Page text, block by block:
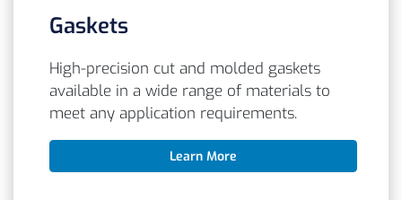
Gaskets
High-precision cut and molded gaskets
available in a wide range of materials to
meet any application requirements.
Learn More